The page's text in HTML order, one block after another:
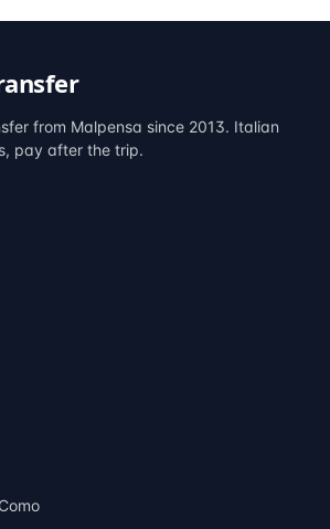
from Malpensa since 2013. Italian
pay after the trip.